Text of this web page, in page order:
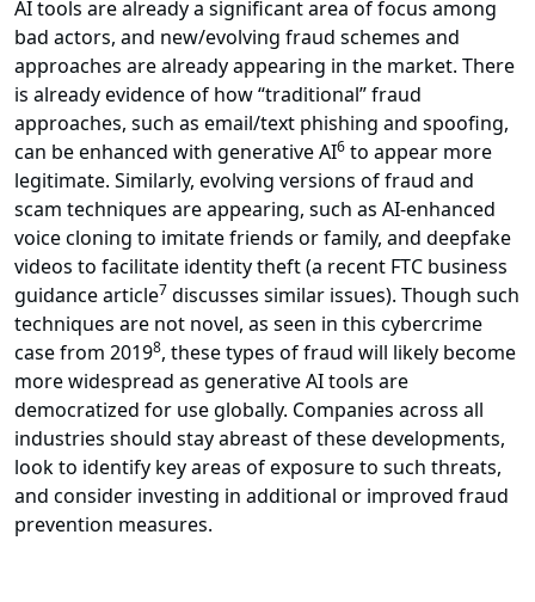
AI tools are already a significant area of focus among
bad actors, and new/evolving fraud schemes and
approaches are already appearing in the market. There
is already evidence of how “traditional” fraud
approaches, such as email/text phishing and spoofing,
can be enhanced with generative AI6 to appear more
legitimate. Similarly, evolving versions of fraud and
scam techniques are appearing, such as AI-enhanced
voice cloning to imitate friends or family, and deepfake
videos to facilitate identity theft (a recent FTC business
guidance article7 discusses similar issues). Though such
techniques are not novel, as seen in this cybercrime
case from 20198, these types of fraud will likely become
more widespread as generative AI tools are
democratized for use globally. Companies across all
industries should stay abreast of these developments,
look to identify key areas of exposure to such threats,
and consider investing in additional or improved fraud
prevention measures.